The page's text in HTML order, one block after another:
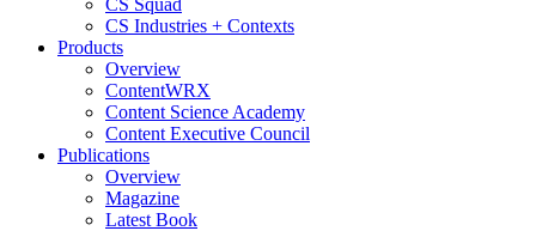
CS Squad
CS Industries + Contexts
Products
Overview
ContentWRX
Content Science Academy
Content Executive Council
Publications
Overview
Magazine
Latest Book